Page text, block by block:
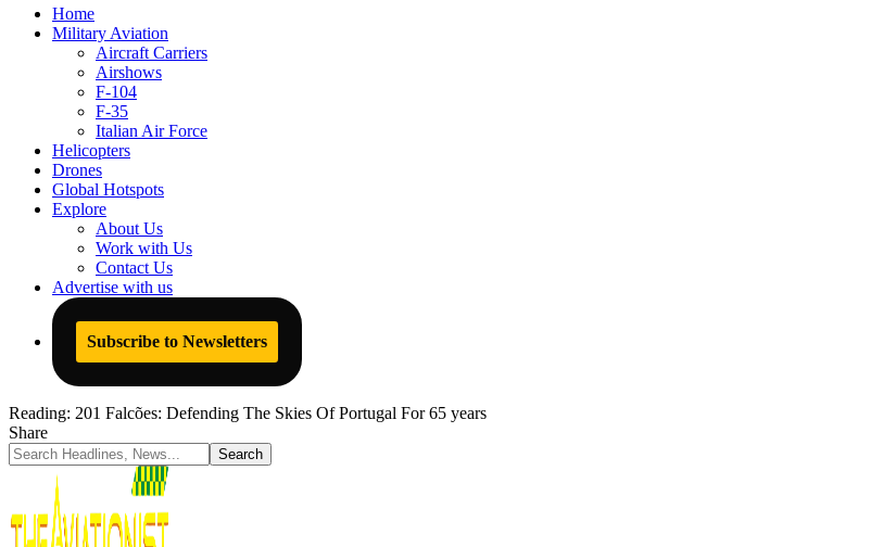
Home
Military Aviation
Aircraft Carriers
Airshows
F-104
F-35
Italian Air Force
Helicopters
Drones
Global Hotspots
Explore
About Us
Work with Us
Contact Us
Advertise with us
Subscribe to Newsletters
Reading: 201 Falcões: Defending The Skies Of Portugal For 65 years
Share